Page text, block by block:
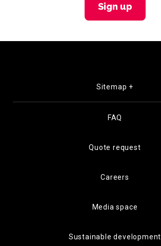
Sign up
Sitemap +
FAQ
Quote request
Careers
Media space
Sustainable development